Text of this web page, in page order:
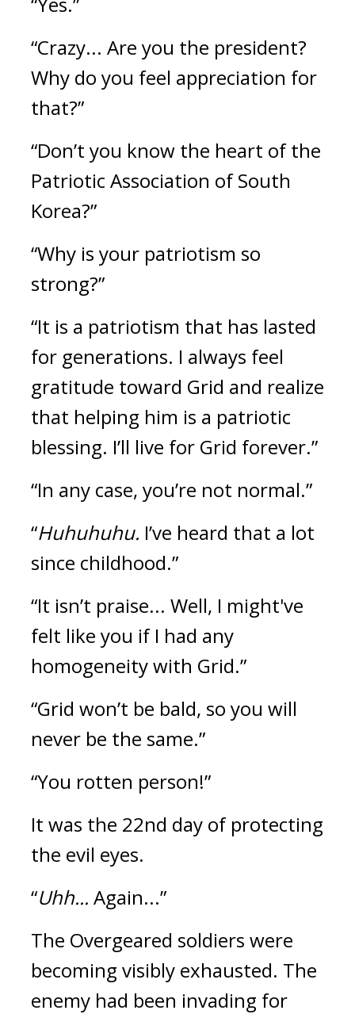
“Crazy... Are you the president?
Why do you feel appreciation for
that?”
“Don’t you know the heart of the
Patriotic Association of South
Korea?”
“Why is your patriotism so
strong?”
“It is a patriotism that has lasted
for generations. I always feel
gratitude toward Grid and realize
that helping him is a patriotic
blessing. I’ll live for Grid forever.”
“In any case, you’re not normal.”
“Huhuhuhu. I’ve heard that a lot
since childhood.”
“It isn’t praise... Well, I might've
felt like you if I had any
homogeneity with Grid.”
“Grid won’t be bald, so you will
never be the same.”
“You rotten person!”
It was the 22nd day of protecting
the evil eyes.
“Uhh... Again...”
The Overgeared soldiers were
becoming visibly exhausted. The
enemy had been invading for